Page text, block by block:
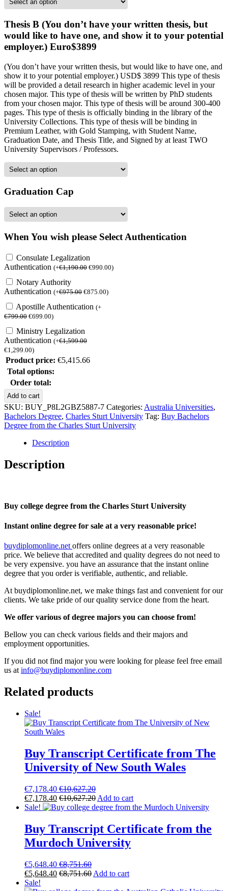
Thesis B (You don’t have your written thesis, but
would like to have one, and show it to your potential
employer.) Euro$3899
(You don’t have your written thesis, but would like to have one, and
show it to your potential employer.) USD$ 3899 This type of thesis
will be provided a detail research in higher academic level in your
chosen major. This type of thesis will be written by PhD students
from your chosen major. This type of thesis will be around 300-400
pages. This type of thesis is officially binding in the library of the
University Collections. This type of thesis will be binding in
Premium Leather, with Gold Stamping, with Student Name,
Graduation Date, and Thesis Title, and Signed by at least TWO
University Supervisors / Professors.
Graduation Cap
When You wish please Select Authentication
Consulate Legalization
Authentication (+€1,190.00 €990.00)
Notary Authority
Authentication (+€975.00 €875.00)
Apostille Authentication (+
€799.00 €699.00)
Ministry Legalization
Authentication (+€1,599.00
€1,299.00)
Product price: €5,415.66
Total options:
Order total:
Buy
Bachelors
Degree
from
the
quantity
Add to cart
SKU: BUY_P8L2GBZ5887-7 Categories: Australia Universities,
Bachelors Degree, Charles Sturt University Tag: Buy Bachelors
Degree from the Charles Sturt University
Description
Description
Buy college degree from the Charles Sturt University
Instant online degree for sale at a very reasonable price!
buydiplomonline.net offers online degrees at a very reasonable
price. We believe that accredited and quality degrees do not need to
be very expensive. you have an assurance that the instant online
degree that you order is verifiable, authentic, and reliable.
At buydiplomonline.net, we make things fast and convenient for our
clients. We take pride of our quality service done from the heart.
We offer various of degree majors you can choose from!
Bellow you can check various fields and their majors and
employment opportunities.
If you did not find major you were looking for please feel free email
us at info@buydiplomonline.com
Related products
Sale!
Buy Transcript Certificate from The
University of New South Wales
€7,178.40 €10,627.20
€7,178.40 €10,627.20 Add to cart
Sale!
Buy Transcript Certificate from the
Murdoch University
€5,648.40 €8,751.60
€5,648.40 €8,751.60 Add to cart
Sale!